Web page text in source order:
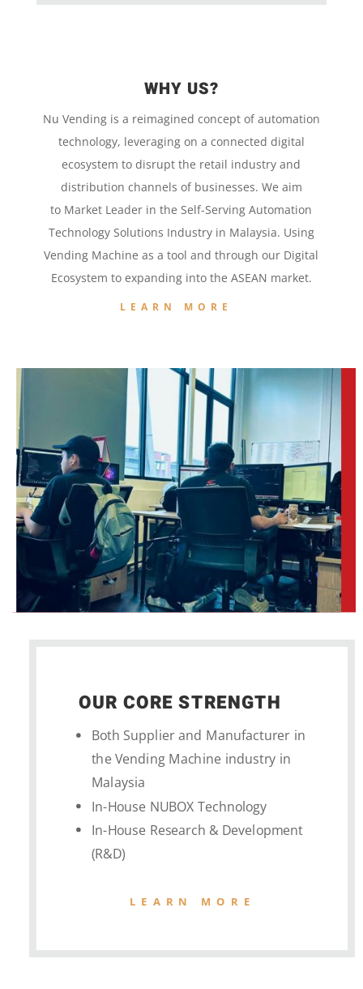
WHY US?
Nu Vending is a reimagined concept ofautomation
technology, leveraging on a connected digital
ecosystem to disrupt the retail industry and
distribution channels of businesses. We aim
to Market Leader in theSelf-Serving Automation
Technology Solutions Industry in Malaysia. Using
Vending Machineas a tool andthrough our Digital
Ecosystem toexpanding into the ASEAN market.
LEARN MORE
OUR CORE STRENGTH
Both Supplier and Manufacturer in
the Vending Machine industry in
Malaysia
In-House NUBOX Technology
In-House Research & Development
(R&D)
LEARN MORE